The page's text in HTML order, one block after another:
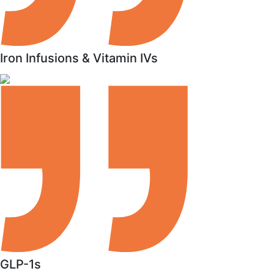
Iron Infusions & Vitamin IVs
GLP-1s